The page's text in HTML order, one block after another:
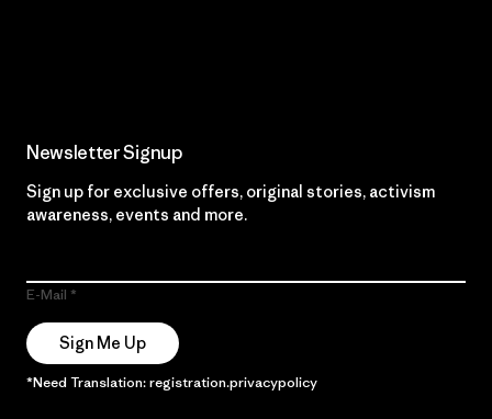
Newsletter Signup
Sign up for exclusive offers, original stories, activism
awareness, events and more.
E-Mail
Sign Me Up
*Need Translation: registration.privacypolicy